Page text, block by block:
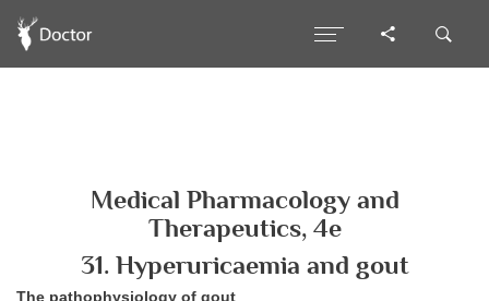
Medical Pharmacology and
Therapeutics, 4e
31. Hyperuricaemia and gout
The pathophysiology of gout